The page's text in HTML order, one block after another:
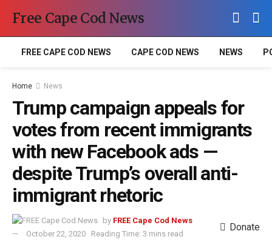
Free Cape Cod News
FREE CAPE COD NEWS CAPE COD NEWS NEWS
Home News
Trump campaign appeals for
votes from recent immigrants
with new Facebook ads —
despite Trump’s overall anti-
immigrant rhetoric
by FREE Cape Cod News
October 22, 2020
Reading Time: 3 mins read
Donate